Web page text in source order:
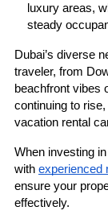
luxury areas,
steady
Dubai’s diverse
traveler, from
beachfront vibes
continuing to
vacation rental
When investing
with experienced
ensure your
effectively.